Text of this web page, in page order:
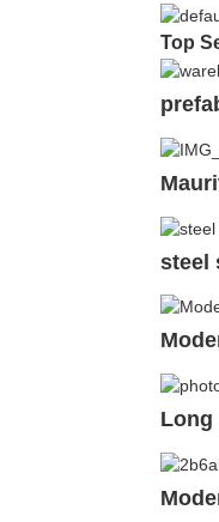
Top
steel
Long